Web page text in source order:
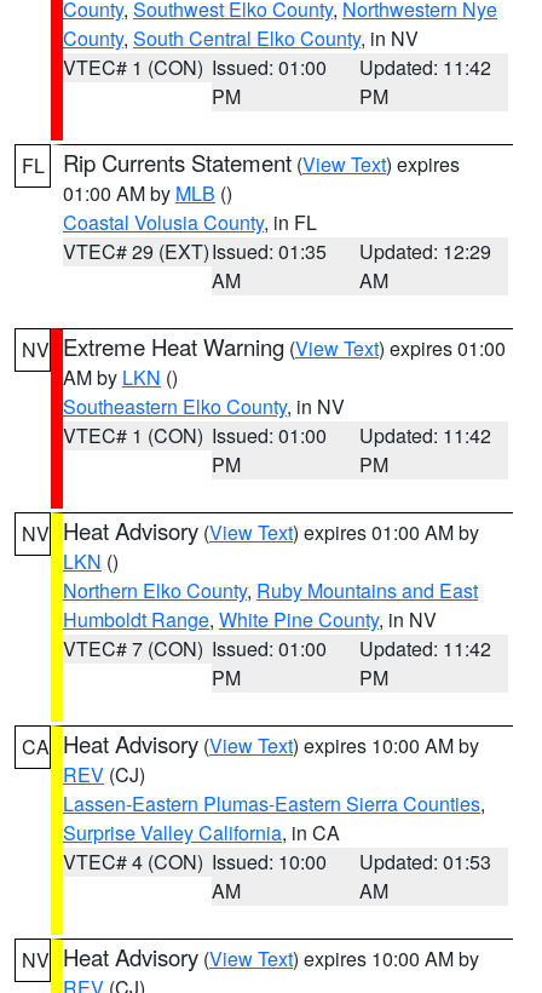
County, Southwest Elko County, Northwestern Nye
County, South Central Elko County, in NV
VTEC# 1 (CON) Issued: 01:00
PM
Updated: 11:42
PM
FL Rip Currents Statement (View Text) expires
01:00 AM by MLB ()
Coastal Volusia County, in FL
VTEC# 29 (EXT)Issued: 01:35
AM
Updated: 12:29
AM
NV Extreme Heat Warning (View Text) expires 01:00
AM by LKN ()
Southeastern Elko County, in NV
VTEC# 1 (CON) Issued: 01:00
PM
Updated: 11:42
PM
NV Heat Advisory (View Text) expires 01:00 AM by
LKN ()
Northern Elko County, Ruby Mountains and East
Humboldt Range, White Pine County, in NV
VTEC# 7 (CON) Issued: 01:00
PM
Updated: 11:42
PM
CA Heat Advisory (View Text) expires 10:00 AM by
REV (CJ)
Lassen-Eastern Plumas-Eastern Sierra Counties,
Surprise Valley California, in CA
VTEC# 4 (CON) Issued: 10:00
AM
Updated: 01:53
AM
NV Heat Advisory (View Text) expires 10:00 AM by